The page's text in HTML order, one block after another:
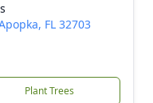
FL 32703
Plant Trees